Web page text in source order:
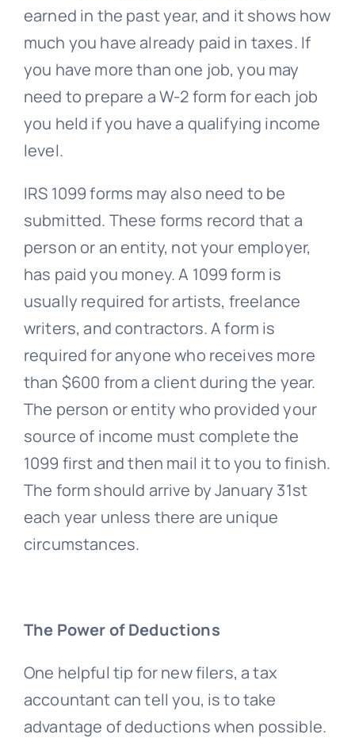
earned in the past year, and it shows how
much you have already paid in taxes. If
you have more than one job, you may
need to prepare a W-2 form for each job
you held if you have a qualifying income
level.
IRS 1099 forms may also need to be
submitted. These forms record that a
person or an entity, not your employer,
has paid you money. A 1099 form is
usually required for artists, freelance
writers, and contractors. A form is
required for anyone who receives more
than $600 from a client during the year.
The person or entity who provided your
source of income must complete the
1099 first and then mail it to you to finish.
The form should arrive by January 31st
each year unless there are unique
circumstances.
The Power of Deductions
One helpful tip for new filers, a tax
accountant can tell you, is to take
advantage of deductions when possible.